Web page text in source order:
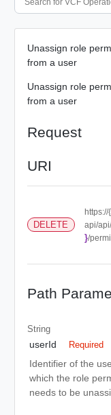
Unassign role
from a user
Unassign role
from a user
Request
URI
DELETE
https://
api/
}/
Path
String
userId Required
Identifier of the
which the role
needs to be